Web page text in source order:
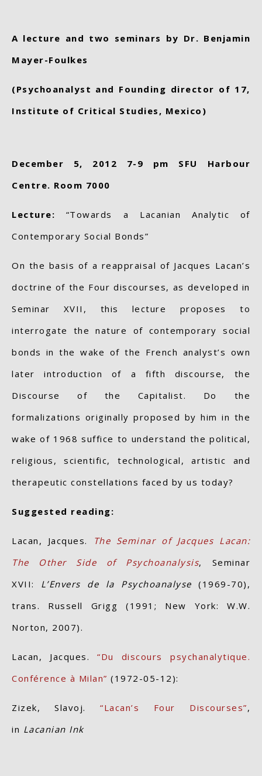
A lecture and two seminars by Dr. Benjamin
Mayer-Foulkes
(Psychoanalyst and Founding director of 17,
Institute of Critical Studies, Mexico)
December 5, 2012 7-9 pm SFU Harbour
Centre. Room 7000
Lecture: “Towards a Lacanian Analytic of
Contemporary Social Bonds”
On the basis of a reappraisal of Jacques Lacan’s
doctrine of the Four discourses, as developed in
Seminar XVII, this lecture proposes to
interrogate the nature of contemporary social
bonds in the wake of the French analyst’s own
later introduction of a fifth discourse, the
Discourse of the Capitalist. Do the
formalizations originally proposed by him in the
wake of 1968 suffice to understand the political,
religious, scientific, technological, artistic and
therapeutic constellations faced by us today?
Suggested reading:
Lacan, Jacques.
The Seminar of Jacques Lacan:
The Other Side of Psychoanalysis, Seminar
XVII: L’Envers de la Psychoanalyse (1969-70),
trans. Russell Grigg (1991; New York: W.W.
Norton, 2007).
Lacan, Jacques.“Du discours psychanalytique.
Conférence à Milan” (1972-05-12):
Zizek, Slavoj.“Lacan’s Four Discourses”,
in Lacanian Ink